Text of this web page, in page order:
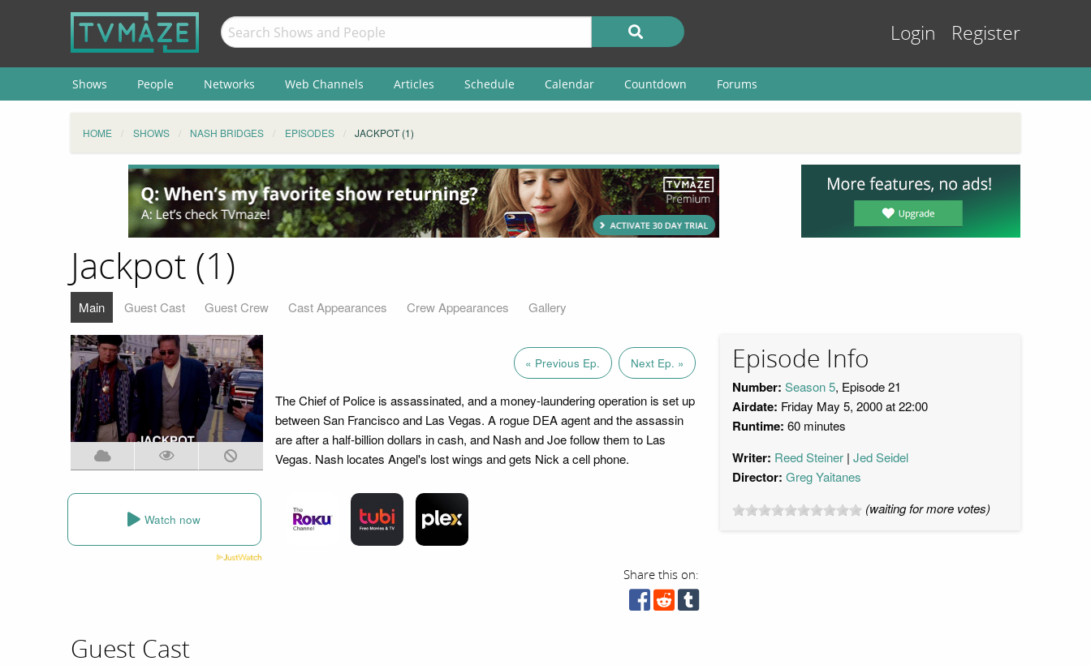
Login Register
Shows People Networks Web Channels Articles Schedule Calendar Countdown Forums
HOME SHOWS NASH BRIDGES EPISODES JACKPOT (1)
Jackpot (1)
Main Guest Cast Guest Crew Cast Appearances Crew Appearances Gallery
« Previous Ep. Next Ep. »
The Chief of Police is assassinated, and a money-laundering operation is set up
between San Francisco and Las Vegas. A rogue DEA agent and the assassin
are after a half-billion dollars in cash, and Nash and Joe follow them to Las
Vegas. Nash locates Angel's lost wings and gets Nick a cell phone.
Watch now
Share this on:
Episode Info
Number: Season 5, Episode 21
Airdate: Friday May 5, 2000 at 22:00
Runtime: 60 minutes
Writer: Reed Steiner Jed Seidel
Director: Greg Yaitanes
(waiting for more votes)
Guest Cast